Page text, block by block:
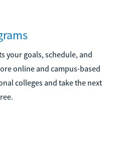
your goals, schedule, and
online and campus-based
colleges and take the next